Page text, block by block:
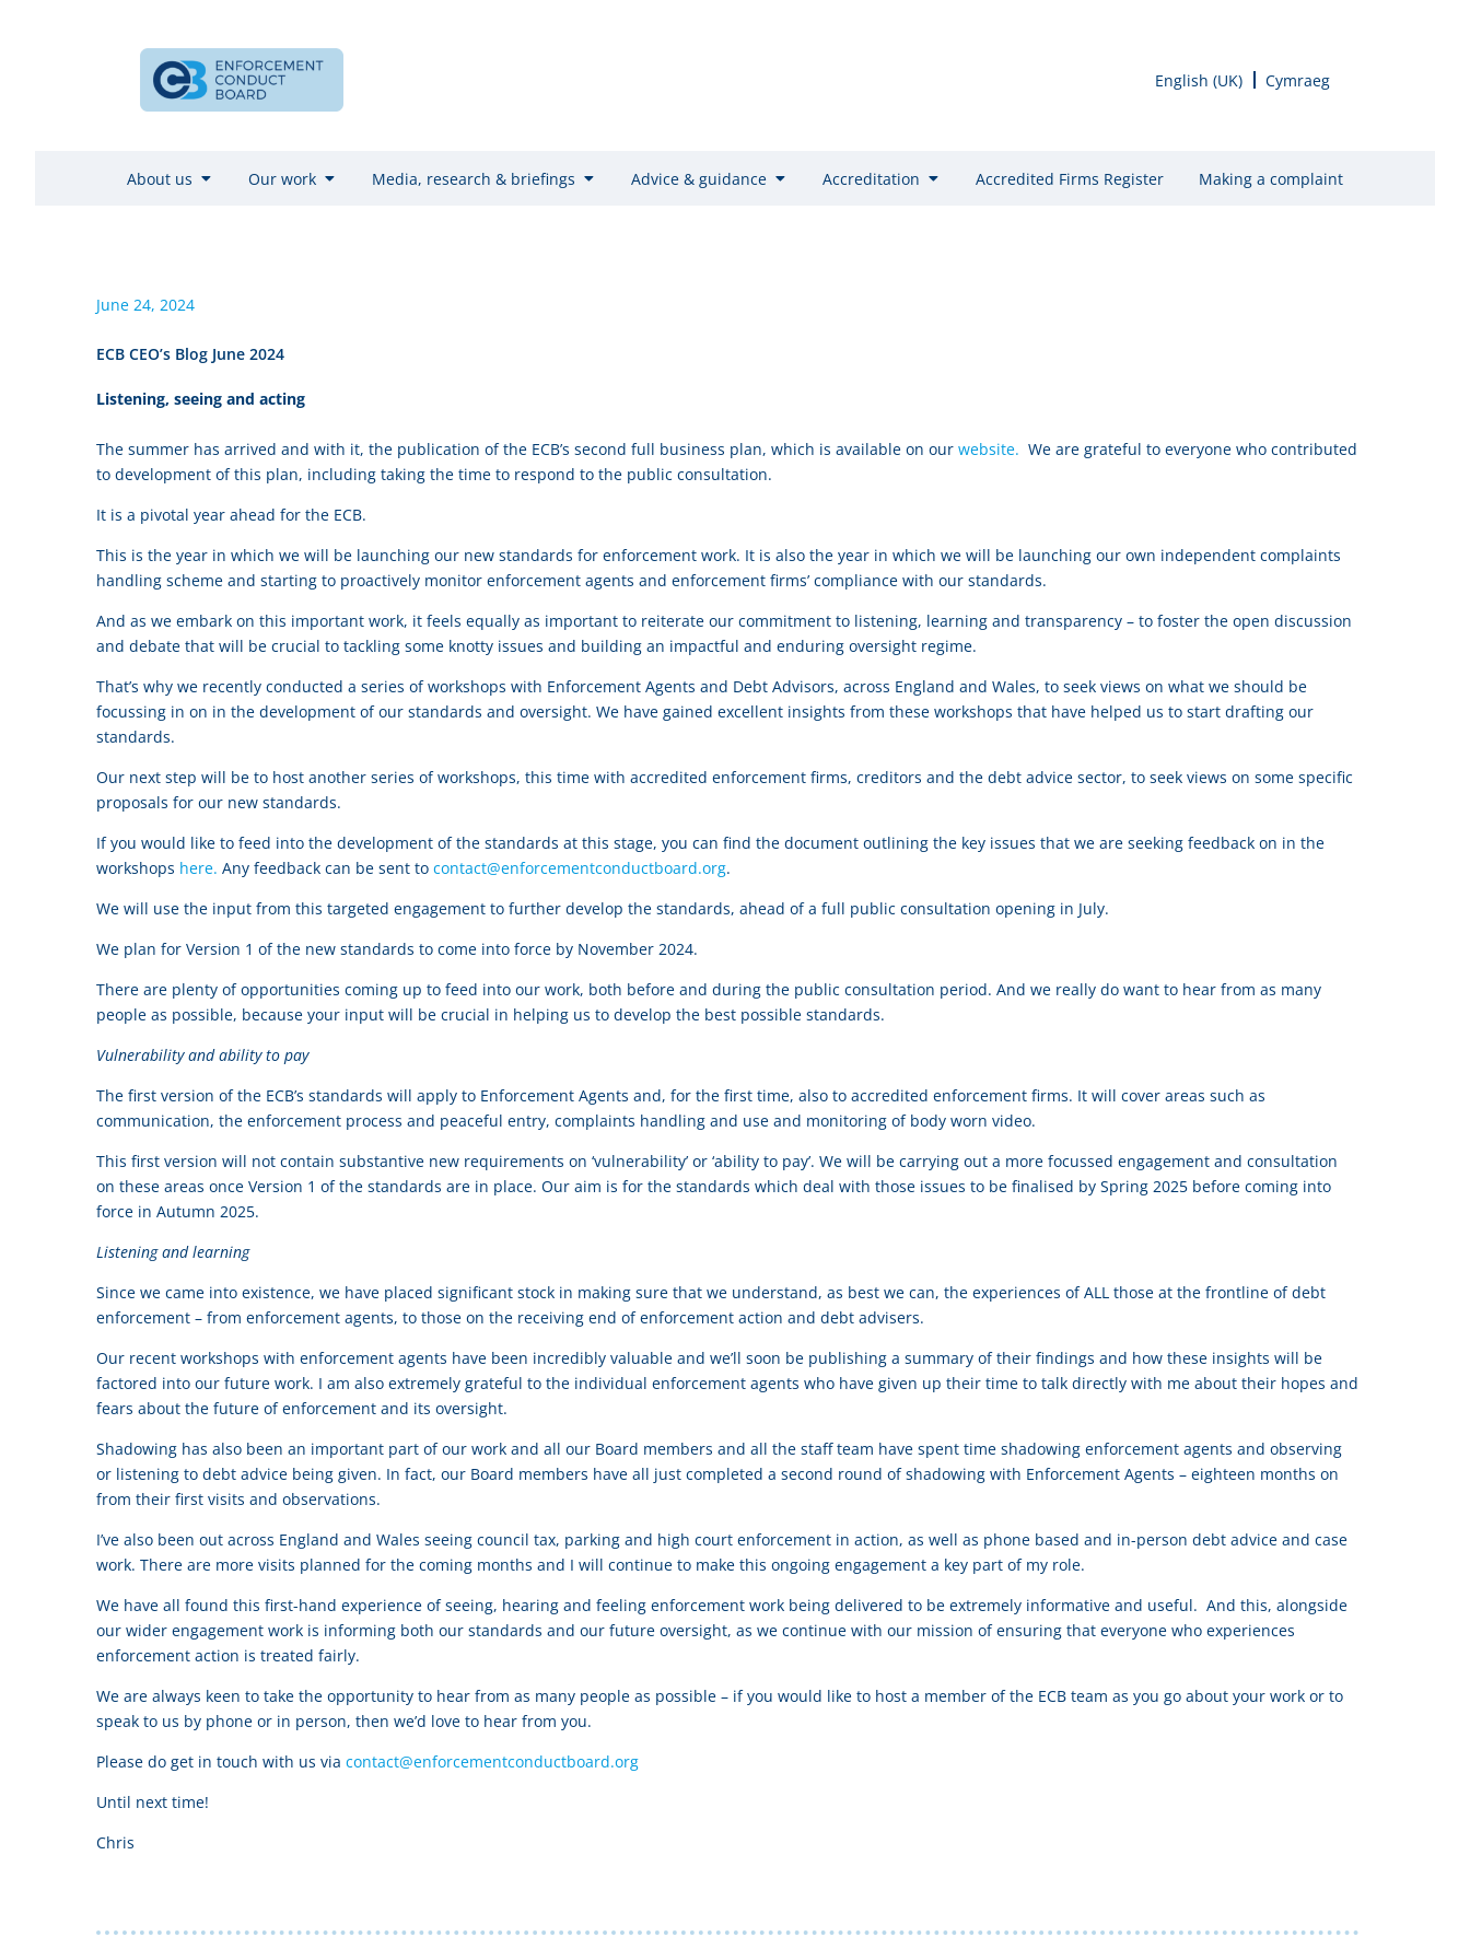
English (UK) Cymraeg
About us Our work Media, research & briefings Advice & guidance Accreditation Accredited Firms Register Making a complaint
June 24, 2024
ECB CEO’s Blog June 2024
Listening, seeing and acting
The summer has arrived and with it, the publication of the ECB’s second full business plan, which is available on our website. We are grateful to everyone who contributed
to development of this plan, including taking the time to respond to the public consultation.
It is a pivotal year ahead for the ECB.
This is the year in which we will be launching our new standards for enforcement work. It is also the year in which we will be launching our own independent complaints
handling scheme and starting to proactively monitor enforcement agents and enforcement firms’ compliance with our standards.
And as we embark on this important work, it feels equally as important to reiterate our commitment to listening, learning and transparency – to foster the open discussion
and debate that will be crucial to tackling some knotty issues and building an impactful and enduring oversight regime.
That’s why we recently conducted a series of workshops with Enforcement Agents and Debt Advisors, across England and Wales, to seek views on what we should be
focussing in on in the development of our standards and oversight. We have gained excellent insights from these workshops that have helped us to start drafting our
standards.
Our next step will be to host another series of workshops, this time with accredited enforcement firms, creditors and the debt advice sector, to seek views on some specific
proposals for our new standards.
If you would like to feed into the development of the standards at this stage, you can find the document outlining the key issues that we are seeking feedback on in the
workshops here. Any feedback can be sent to contact@enforcementconductboard.org.
We will use the input from this targeted engagement to further develop the standards, ahead of a full public consultation opening in July.
We plan for Version 1 of the new standards to come into force by November 2024.
There are plenty of opportunities coming up to feed into our work, both before and during the public consultation period. And we really do want to hear from as many
people as possible, because your input will be crucial in helping us to develop the best possible standards.
Vulnerability and ability to pay
The first version of the ECB’s standards will apply to Enforcement Agents and, for the first time, also to accredited enforcement firms. It will cover areas such as
communication, the enforcement process and peaceful entry, complaints handling and use and monitoring of body worn video.
This first version will not contain substantive new requirements on ‘vulnerability’ or ‘ability to pay’. We will be carrying out a more focussed engagement and consultation
on these areas once Version 1 of the standards are in place. Our aim is for the standards which deal with those issues to be finalised by Spring 2025 before coming into
force in Autumn 2025.
Listening and learning
Since we came into existence, we have placed significant stock in making sure that we understand, as best we can, the experiences of ALL those at the frontline of debt
enforcement – from enforcement agents, to those on the receiving end of enforcement action and debt advisers.
Our recent workshops with enforcement agents have been incredibly valuable and we’ll soon be publishing a summary of their findings and how these insights will be
factored into our future work. I am also extremely grateful to the individual enforcement agents who have given up their time to talk directly with me about their hopes and
fears about the future of enforcement and its oversight.
Shadowing has also been an important part of our work and all our Board members and all the staff team have spent time shadowing enforcement agents and observing
or listening to debt advice being given. In fact, our Board members have all just completed a second round of shadowing with Enforcement Agents – eighteen months on
from their first visits and observations.
I’ve also been out across England and Wales seeing council tax, parking and high court enforcement in action, as well as phone based and in-person debt advice and case
work. There are more visits planned for the coming months and I will continue to make this ongoing engagement a key part of my role.
We have all found this first-hand experience of seeing, hearing and feeling enforcement work being delivered to be extremely informative and useful. And this, alongside
our wider engagement work is informing both our standards and our future oversight, as we continue with our mission of ensuring that everyone who experiences
enforcement action is treated fairly.
We are always keen to take the opportunity to hear from as many people as possible – if you would like to host a member of the ECB team as you go about your work or to
speak to us by phone or in person, then we’d love to hear from you.
Please do get in touch with us via contact@enforcementconductboard.org
Until next time!
Chris